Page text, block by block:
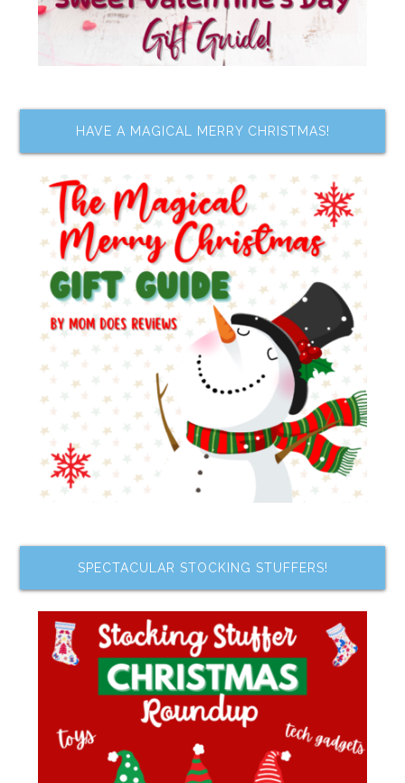
HAVE A MAGICAL MERRY CHRISTMAS!
SPECTACULAR STOCKING STUFFERS!